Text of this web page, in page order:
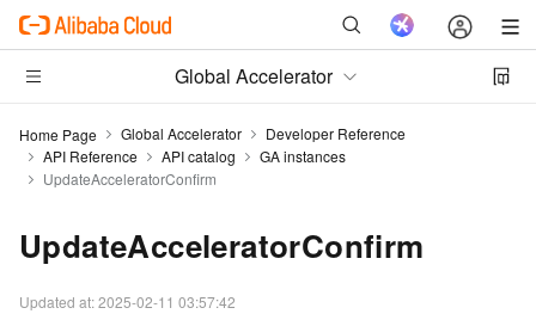
Global Accelerator
Home Page Global Accelerator
Developer Reference
API Reference
API catalog
GA instances
UpdateAcceleratorConfirm
UpdateAcceleratorConfirm
Updated at:2025-02-11 03:57:42